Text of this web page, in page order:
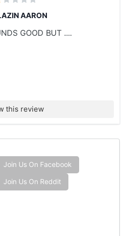
AARON
GOOD BUT ....
this review
Join Us On Facebook
Join Us On Reddit